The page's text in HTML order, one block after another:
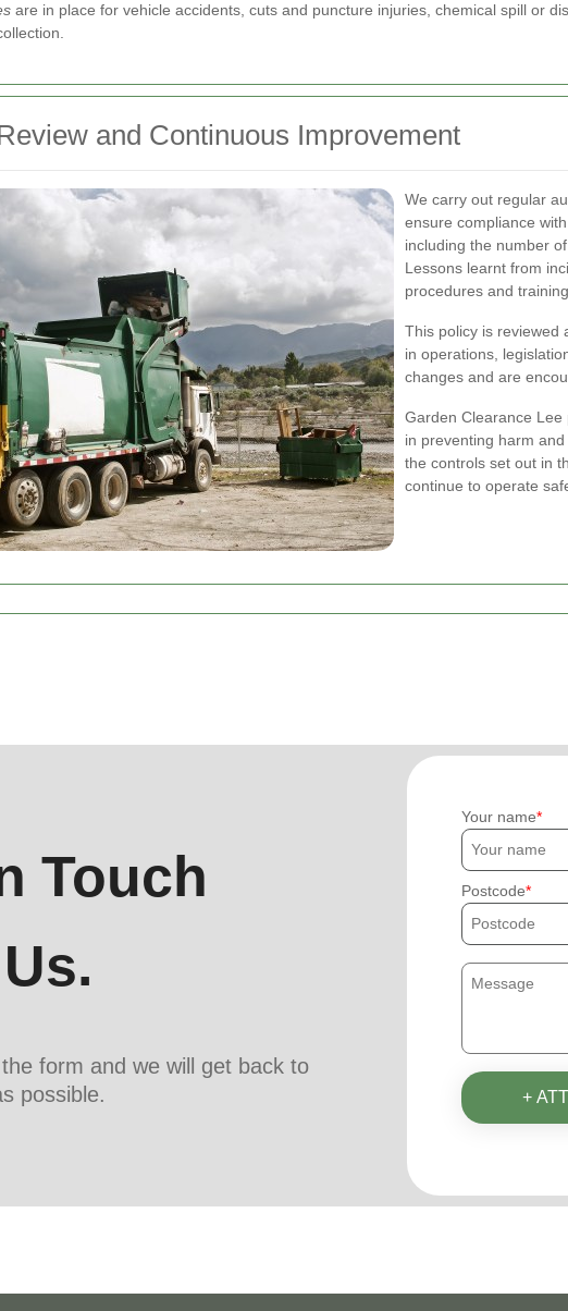
are in place for vehicle accidents, cuts and puncture injuries, chemical spill or
and Continuous Improvement
We carry out regular
ensure compliance
including the number
Lessons learnt from
procedures and training.
This policy is reviewed
in operations,
changes and are
Garden Clearance
in preventing harm
the controls set out in
continue to operate
Touch
form and we will get back to
possible.
Your name
Postcode
+